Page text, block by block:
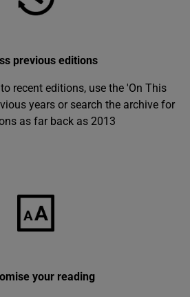
previous editions
recent editions, use the 'On This
years or search the archive for
as far back as 2013
your reading